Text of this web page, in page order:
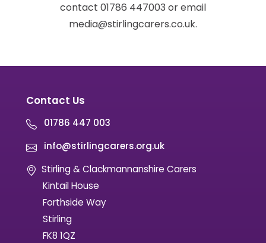
contact 01786 447003 or email
media@stirlingcarers.co.uk.
Contact Us
01786 447 003
info@stirlingcarers.org.uk
Stirling & Clackmannanshire Carers
Kintail House
Forthside Way
Stirling
FK8 1QZ